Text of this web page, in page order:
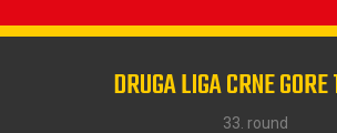
DRUGA LIGA CRNE
33. round